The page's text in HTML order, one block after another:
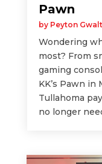
Pawn
by Peyton
Wondering
most? From
gaming
KK’s Pawn
Tullahoma
no longer